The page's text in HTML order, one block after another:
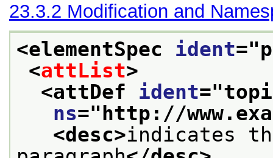
23.3.2 Modification and
<elementSpec ident="p
<attList>
<attDef ident="
ns=" http://
<desc>indicates